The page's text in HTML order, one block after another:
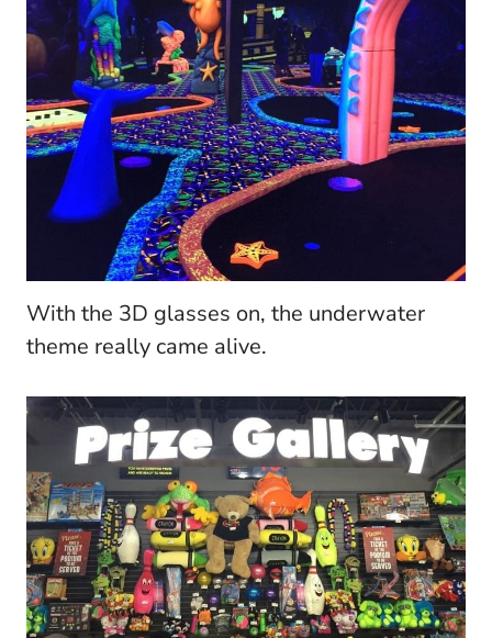
With the 3D glasses on, the underwater
theme really came alive.